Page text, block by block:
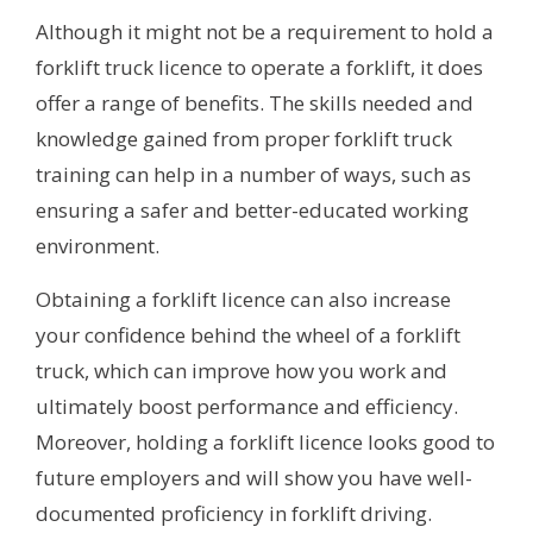
Although it might not be a requirement to hold a
forklift truck licence to operate a forklift, it does
offer a range of benefits. The skills needed and
knowledge gained from proper forklift truck
training can help in a number of ways, such as
ensuring a safer and better-educated working
environment.
Obtaining a forklift licence can also increase
your confidence behind the wheel of a forklift
truck, which can improve how you work and
ultimately boost performance and efficiency.
Moreover, holding a forklift licence looks good to
future employers and will show you have well-
documented proficiency in forklift driving.